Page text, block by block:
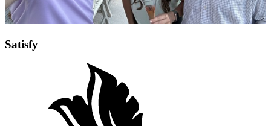
Satisfy